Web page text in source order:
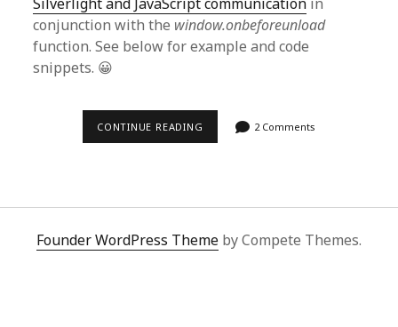
conjunction with the window.onbeforeunload
function. See below for example and code
snippets. 😀
CONTINUE READING USING
LEAVING
WEBPAGE
2 Comments
Founder WordPress Theme by Compete Themes.